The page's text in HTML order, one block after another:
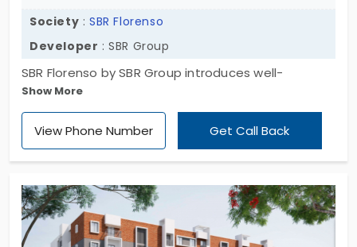
Society :SBR Florenso
Developer : SBR Group
SBR Florenso by SBR Group introduces well-
developed living spaces. This project has
apartments for sale in Seegehalli. In total, they
have developed 104 homes. The flat is built in a
With 20 exciting amenities, you can turn any boring
day into a colourful one. Daily needs are just
around the corner.
Show More
View Phone Number Get Call Back